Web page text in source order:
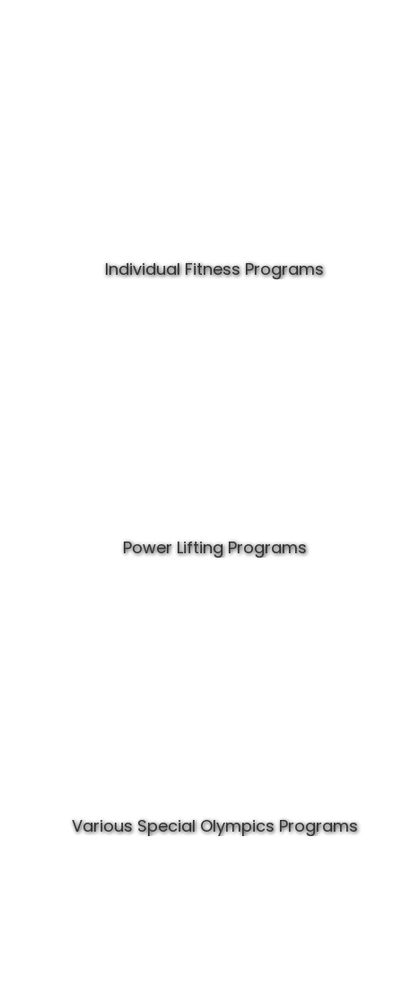
Individual Fitness Programs
Power Lifting Programs
Various Special Olympics Programs